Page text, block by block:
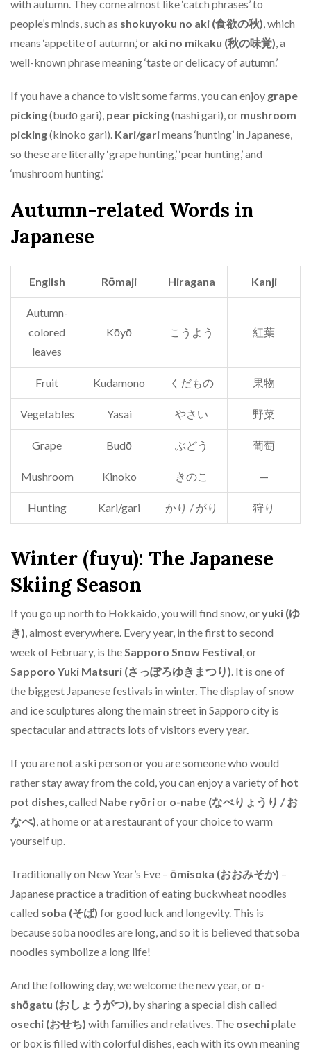
with autumn. They come almost like ‘catch phrases’ to
people’s minds, such as shokuyoku no aki (食欲の秋), which
means ‘appetite of autumn,’ or aki no mikaku (秋の味覚), a
well-known phrase meaning ‘taste or delicacy of autumn.’
If you have a chance to visit some farms, you can enjoy grape
picking(budō gari), pear picking(nashi gari), or mushroom
picking(kinoko gari). Kari/garimeans ‘hunting’ in Japanese,
so these are literally ‘grape hunting,’ ‘pear hunting,’ and
‘mushroom hunting.’
Autumn-related Words in
Japanese
English Rōmaji Hiragana Kanji
Autumn-
colored
leaves
Kōyō こうよう 紅葉
Fruit Kudamono くだもの 果物
Vegetables Yasai やさい 野菜
Grape Budō ぶどう 葡萄
Mushroom Kinoko きのこ —
Hunting Kari/gari かり / がり 狩り
Winter (fuyu): The Japanese
Skiing Season
If you go up north to Hokkaido, you will find snow, oryuki (ゆ
き), almost everywhere. Every year, in the first to second
week of February, is theSapporo Snow Festival, or
Sapporo Yuki Matsuri (さっぽろゆきまつり). It is one of
the biggest Japanese festivals in winter. The display of snow
and ice sculptures along the main street in Sapporo city is
spectacular and attracts lots of visitors every year.
If you are not a ski person or you are someone who would
rather stay away from the cold, you can enjoy a variety of hot
pot dishes, called Nabe ryōrior o-nabe (なべりょうり / お
なべ), at home or at a restaurant of your choice to warm
yourself up.
Traditionally on New Year’s Eve – ōmisoka (おおみそか) –
Japanese practice a tradition of eating buckwheat noodles
called soba (そば) for good luck and longevity. This is
because soba noodles are long, and so it is believed that soba
noodles symbolize a long life!
And the following day, we welcome the new year, or o-
shōgatu (おしょうがつ), by sharing a special dish called
osechi (おせち) with families and relatives. The osechiplate
or box is filled with colorful dishes, each with its own meaning